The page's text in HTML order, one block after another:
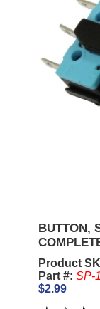
BUTTON,
Product
Part #: SP-
$2.99